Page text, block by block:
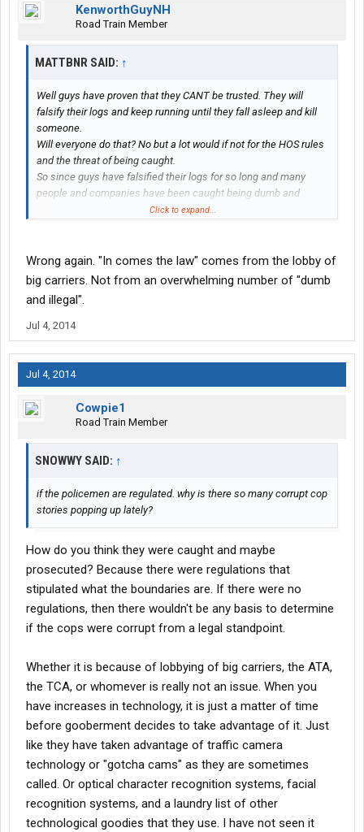
KenworthGuyNH
Road Train Member
MATTBNR SAID: ↑
Well guys have proven that they CANT be trusted. They will
falsify their logs and keep running until they fall asleep and kill
someone.
Will everyone do that? No but a lot would if not for the HOS rules
and the threat of being caught.
So since guys have falsified their logs for so long and many
people and companies have been caught being dumb and
running illegal so in comes the mandated EOBR law.
piss and moan and cry and blame the government and everyone
Click to expand...
Wrong again. "In comes the law" comes from the lobby of
big carriers. Not from an overwhelming number of "dumb
and illegal".
Jul 4, 2014
Jul 4, 2014
Cowpie1
Road Train Member
SNOWWY SAID: ↑
if the policemen are regulated. why is there so many corrupt cop
stories popping up lately?
How do you think they were caught and maybe
prosecuted? Because there were regulations that
stipulated what the boundaries are. If there were no
regulations, then there wouldn't be any basis to determine
if the cops were corrupt from a legal standpoint.
Whether it is because of lobbying of big carriers, the ATA,
the TCA, or whomever is really not an issue. When you
have increases in technology, it is just a matter of time
before gooberment decides to take advantage of it. Just
like they have taken advantage of traffic camera
technology or "gotcha cams" as they are sometimes
called. Or optical character recognition systems, facial
recognition systems, and a laundry list of other
technological goodies that they use. I have not seen it